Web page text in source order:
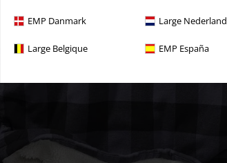
EMP Danmark Large Nederland
Large Belgique EMP España